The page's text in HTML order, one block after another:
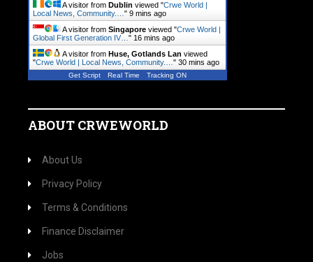
A visitor from Dublin viewed "Crwe World |
Local News, Community.… " 9 mins ago
A visitor from Singapore viewed "Crwe World |
Global First Generation IV… " 16 mins ago
A visitor from Huse, Gotlands Lan viewed
"Crwe World | Local News, Community.… " 30 mins ago
Get Script Real Time Tracking ON
ABOUT CRWEWORLD
About Us
Privacy Policy
Terms & Conditions
Finance Disclaimer
Jobs